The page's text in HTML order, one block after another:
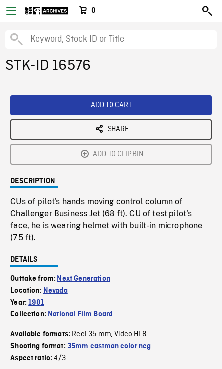
0
STK-ID 16576
ADD TO CART
SHARE
ADD TO CLIPBIN
DESCRIPTION
CUs of pilot's hands moving control column of
Challenger Business Jet (68 ft). CU of test pilot's
face, he is wearing helmet with built-in microphone
(75 ft).
DETAILS
Outtake from: Next Generation
Location: Nevada
Year:1981
Collection: National Film Board
Available formats: Reel 35 mm,Video HI 8
Shooting format: 35mm eastman color neg
Aspect ratio:4/3